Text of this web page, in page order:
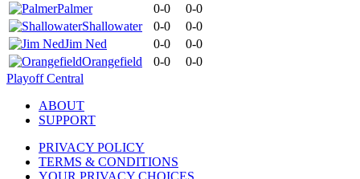
Palmer
0-0
0-0
Shallowater
0-0
0-0
Jim Ned
0-0
0-0
Orangefield
0-0
0-0
Playoff Central
ABOUT
SUPPORT
PRIVACY POLICY
TERMS & CONDITIONS
YOUR PRIVACY CHOICES